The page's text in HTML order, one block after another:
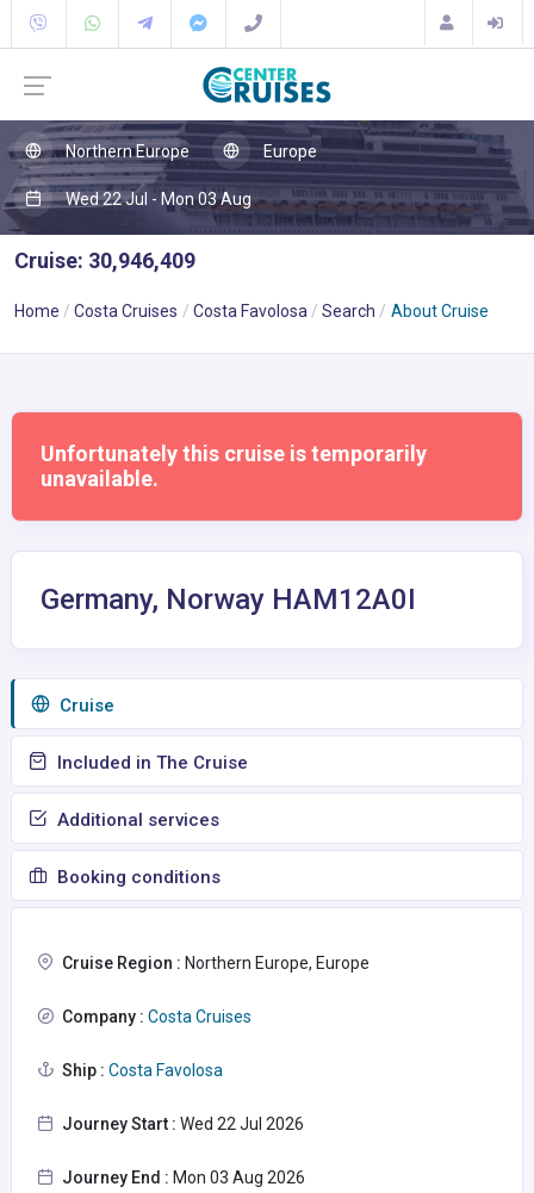
Northern Europe Europe
Wed 22 Jul - Mon 03 Aug
Cruise: 30,946,409
Home Costa Cruises Costa Favolosa Search About Cruise
Unfortunately this cruise is temporarily
unavailable.
Germany, Norway HAM12A0I
Сruise
Included in The Cruise
Additional services
Booking conditions
Cruise Region : Northern Europe, Europe
Company : Costa Cruises
Ship : Costa Favolosa
Journey Start : Wed 22 Jul 2026
Journey End : Mon 03 Aug 2026